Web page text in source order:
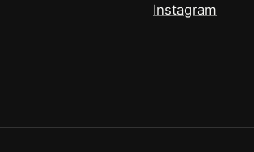
Instagram